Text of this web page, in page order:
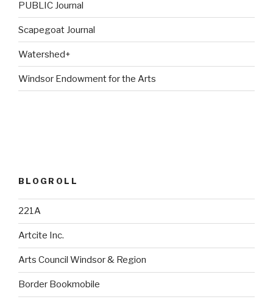
PUBLIC Journal
Scapegoat Journal
Watershed+
Windsor Endowment for the Arts
BLOGROLL
221A
Artcite Inc.
Arts Council Windsor & Region
Border Bookmobile